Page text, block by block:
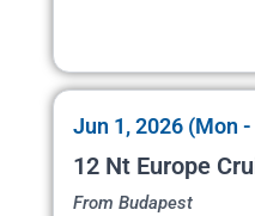
Jun 1, 2026 (Mon
12 Nt Europe
From Budapest